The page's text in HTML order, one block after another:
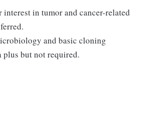
interest in tumor and cancer-related
and basic cloning
plus but not required.